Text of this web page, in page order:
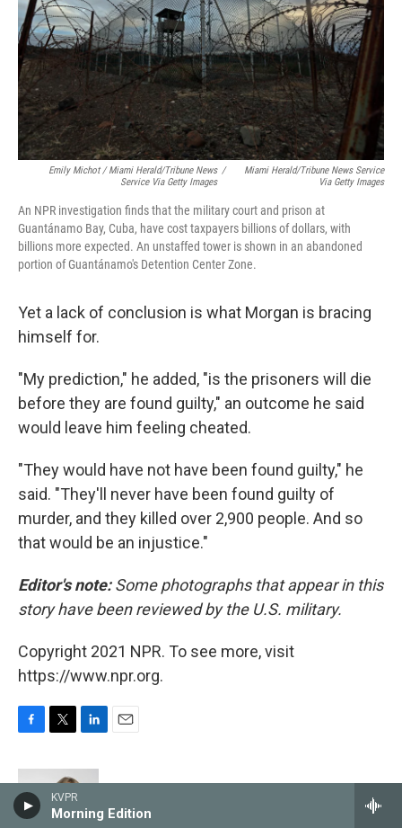
KVPR
Morning Edition
Emily Michot / Miami Herald/Tribune News
Service Via Getty Images
/
Miami Herald/Tribune News Service
Via Getty Images
An NPR investigation finds that the military court and prison at
Guantánamo Bay, Cuba, have cost taxpayers billions of dollars, with
billions more expected. An unstaffed tower is shown in an abandoned
portion of Guantánamo's Detention Center Zone.
Yet a lack of conclusion is what Morgan is bracing
himself for.
"My prediction," he added, "is the prisoners will die
before they are found guilty," an outcome he said
would leave him feeling cheated.
"They would have not have been found guilty," he
said. "They'll never have been found guilty of
murder, and they killed over 2,900 people. And so
that would be an injustice."
Editor's note:Some photographs that appear in this
story have been reviewed by the U.S. military.
Copyright 2021 NPR. To see more, visit
https://www.npr.org.
c
e
b
o
i
t
t
e
n
k
e
d
i
l